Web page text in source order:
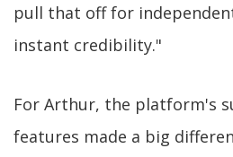
pull that off for
instant credibility."
For Arthur, the platform's
features made a big